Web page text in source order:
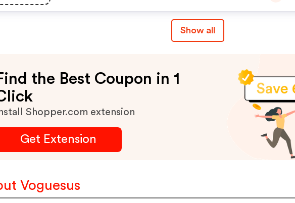
Show all
the Best Coupon in 1
Shopper.com extension
Get Extension
Voguesus